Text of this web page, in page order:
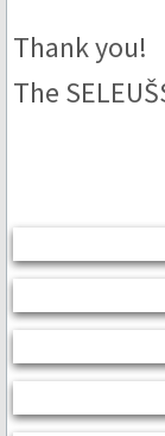
Spice &
Bars
White
Thank you!
The